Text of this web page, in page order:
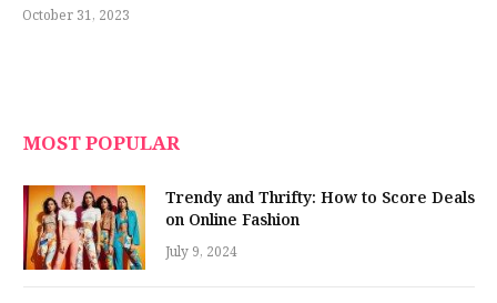
October 31, 2023
MOST POPULAR
Trendy and Thrifty: How to Score Deals
on Online Fashion
July 9, 2024